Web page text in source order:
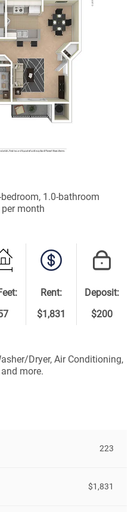
1.0-bathroom
month
Rent:
$1,831
Deposit:
$200
Dryer, Air Conditioning,
more.
223
$1,831